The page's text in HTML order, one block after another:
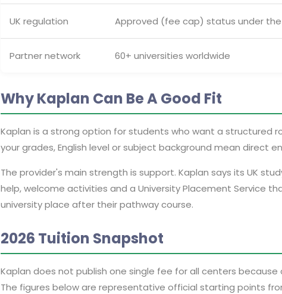
UK regulation Approved (fee cap) status under
Partner network 60+ universities worldwide
Why Kaplan Can Be A Good Fit
Kaplan is a strong option for students who want a structured
your grades, English level or subject background mean direct
The provider's main strength is support. Kaplan says its UK
help, welcome activities and a University Placement Service
university place after their pathway course.
2026 Tuition Snapshot
Kaplan does not publish one single fee for all centers
The figures below are representative official starting points